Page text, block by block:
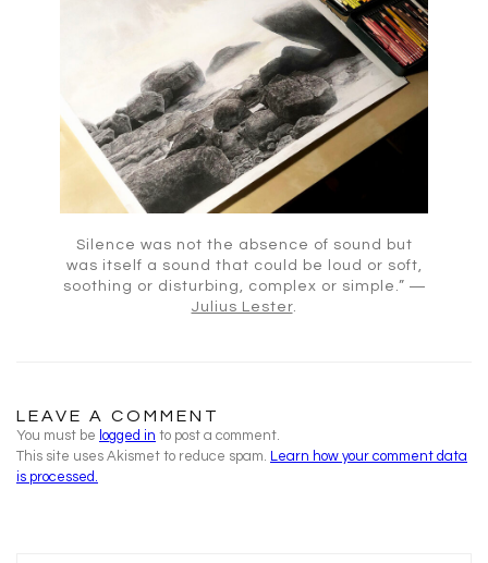
Silence was not the absence of sound but
was itself a sound that could be loud or soft,
soothing or disturbing, complex or simple.” ―
Julius Lester.
LEAVE A COMMENT
You must be logged in to post a comment.
This site uses Akismet to reduce spam. Learn how your comment data
is processed.